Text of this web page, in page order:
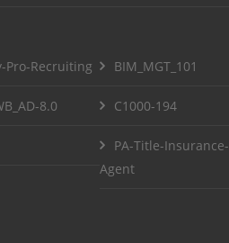
Pro-Recruiting BIM_MGT_101
8.0 C1000-194
PA-Title-Insurance-
Agent